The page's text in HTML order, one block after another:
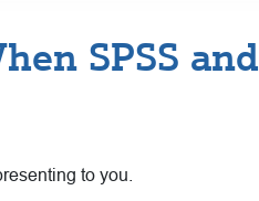
SPSS and
to you.